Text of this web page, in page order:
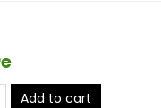
Add to cart